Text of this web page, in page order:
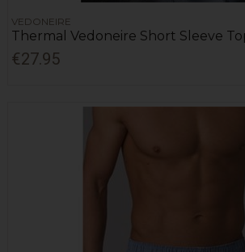
VEDONEIRE
Thermal Vedoneire Short Sleeve
€27.95